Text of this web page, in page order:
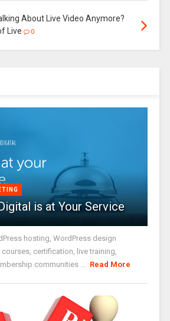
About Live Video Anymore?
Live
0
is at Your Service
hosting, WordPress design
certification, live training,
communities ... Read More